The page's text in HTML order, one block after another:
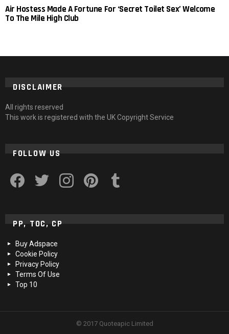
Air Hostess Made A Fortune For ‘Secret Toilet Sex’ Welcome
To The Mile High Club
DISCLAIMER
All rights reserved
This work is registered with the UK Copyright Service
FOLLOW US
PP, TOC, CP
Buy Adspace
Cookie Policy
Privacy Policy
Terms Of Use
Top 10
© 2017 Quoteapic Limited